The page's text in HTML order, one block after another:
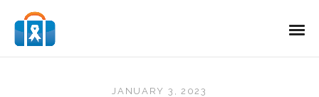
JANUARY 3, 2023